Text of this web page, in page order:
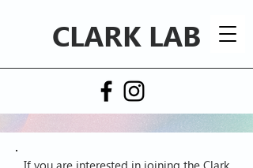
CLARK LAB
If you are interested in joining the Clark